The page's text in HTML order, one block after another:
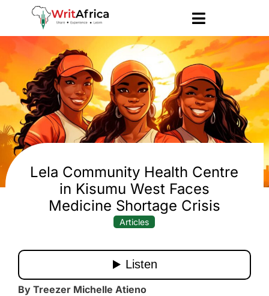
Lela Community Health Centre
in Kisumu West Faces
Medicine Shortage Crisis
Articles
By Treezer Michelle Atieno